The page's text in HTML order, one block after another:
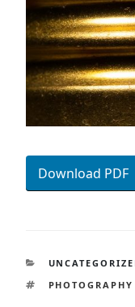
Download PDF
CATEGORIES
TAGS
PHOTOGRAPHY